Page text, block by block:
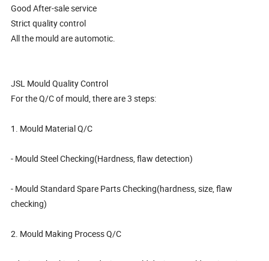
Good After-sale service
Strict quality control
All the mould are automotic.
JSL Mould Quality Control
For the Q/C of mould, there are 3 steps:
1. Mould Material Q/C
- Mould Steel Checking(Hardness, flaw detection)
- Mould Standard Spare Parts Checking(hardness, size, flaw
checking)
2. Mould Making Process Q/C